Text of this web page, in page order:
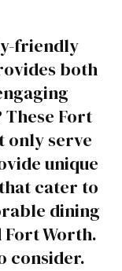
friendly
both
Fort
only serve
unique
cater to
dining
Worth.
consider.